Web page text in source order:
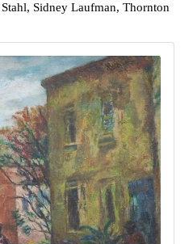
Sidney Laufman, Thornton